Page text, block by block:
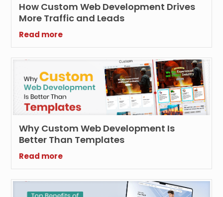
How Custom Web Development Drives
More Traffic and Leads
Read more
Why Custom Web Development Is
Better Than Templates
Read more